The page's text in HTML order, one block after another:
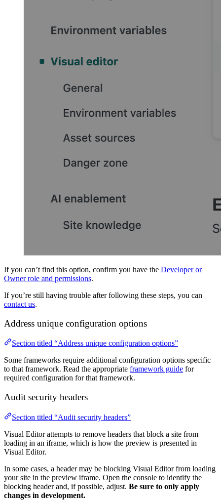
If you can’t find this option, confirm you have the Developer or
Owner role and permissions.
If you’re still having trouble after following these steps, you can
contact us.
Address unique configuration options
Section titled “Address unique configuration options”
Some frameworks require additional configuration options specific
to that framework. Read the appropriate framework guide for
required configuration for that framework.
Audit security headers
Section titled “Audit security headers”
Visual Editor attempts to remove headers that block a site from
loading in an iframe, which is how the preview is presented in
Visual Editor.
In some cases, a header may be blocking Visual Editor from loading
your site in the preview iframe. Open the console to identify the
blocking header and, if possible, adjust. Be sure to only apply
changes in development.